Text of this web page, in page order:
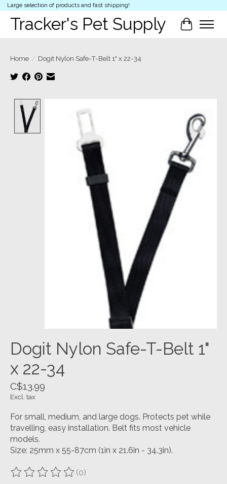
Large selection of products and fast shipping!
Tracker's Pet Supply Cart
Home / Dogit Nylon Safe-T-Belt 1" x 22-34
Dogit Nylon Safe-T-Belt 1"
x 22-34
C$13.99
Excl. tax
For small, medium, and large dogs. Protects pet while
travelling, easy installation. Belt fits most vehicle
models.
Size: 25mm x 55-87cm (1in x 21.6in - 34.3in).
The rating of this product is
(0)